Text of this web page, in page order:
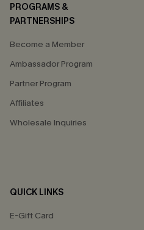
PROGRAMS &
PARTNERSHIPS
Become a Member
Ambassador Program
Partner Program
Affiliates
Wholesale Inquiries
QUICK LINKS
E-Gift Card